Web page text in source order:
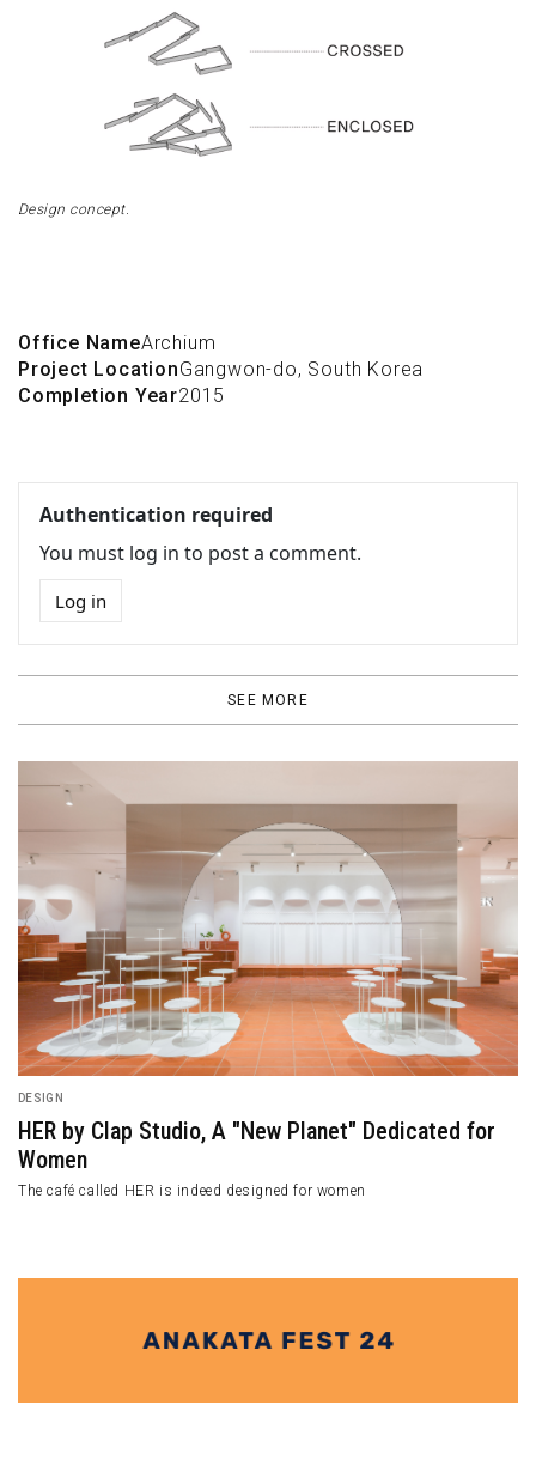
Design concept.
Office NameArchium
Project LocationGangwon-do, South Korea
Completion Year2015
Authentication required
You must log in to post a comment.
Log in
SEE MORE
DESIGN
HER by Clap Studio, A "New Planet" Dedicated for
Women
The café called HER is indeed designed for women